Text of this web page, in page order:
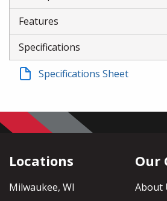
Features
Specifications
Specifications Sheet
Locations
Milwaukee, WI
Our
About